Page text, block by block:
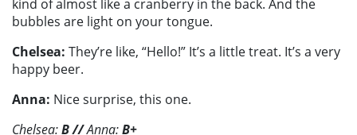
kind of almost like a cranberry in the back. And the
bubbles are light on your tongue.
Chelsea: They’re like, “Hello!” It’s a little treat. It’s a very
happy beer.
Anna: Nice surprise, this one.
Chelsea:B//Anna:B+